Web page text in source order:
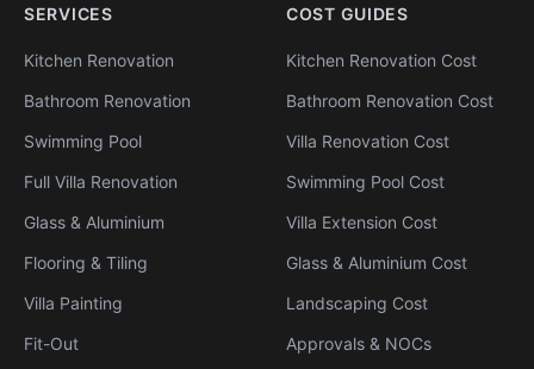
SERVICES
Kitchen Renovation
Bathroom Renovation
Swimming Pool
Full Villa Renovation
Glass & Aluminium
Flooring & Tiling
Villa Painting
Fit-Out
COST GUIDES
Kitchen Renovation Cost
Bathroom Renovation Cost
Villa Renovation Cost
Swimming Pool Cost
Villa Extension Cost
Glass & Aluminium Cost
Landscaping Cost
Approvals & NOCs